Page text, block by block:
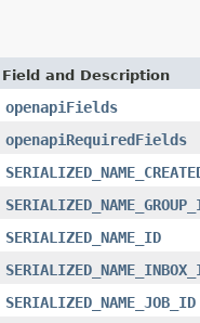
Field and Description
openapiFields
openapiRequiredFields
SERIALIZED_NAME_ID
SERIALIZED_NAME_JOB_ID